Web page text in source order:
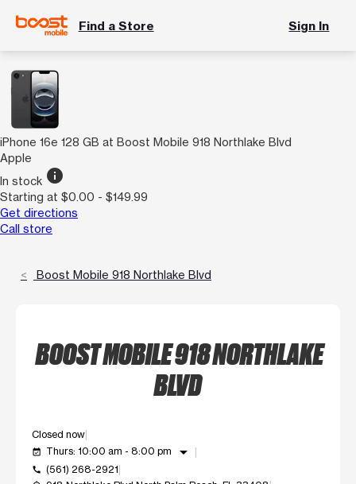
Find a Store Sign In
iPhone 16e 128 GB at Boost Mobile 918 Northlake Blvd
Apple
In stock info
Starting at $0.00 - $149.99
Get directions
Call store
Boost Mobile 918 Northlake Blvd
BOOST MOBILE 918 NORTHLAKE
BLVD
Closed now
event_available Thurs: 10:00 am - 8:00 pm arrow_drop_down
call (561) 268-2921